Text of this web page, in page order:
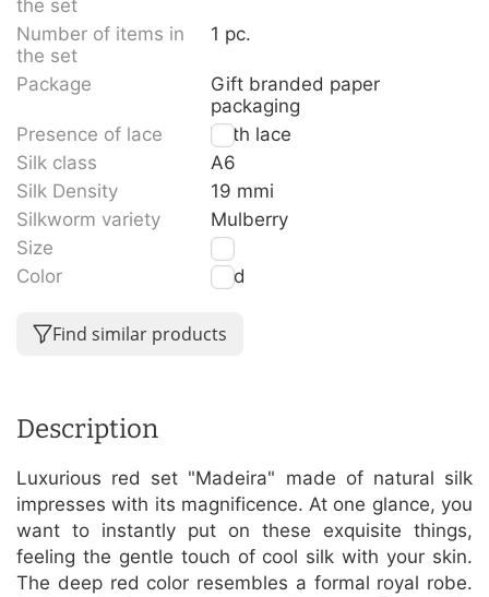
the set
Number of items in
the set
1 pc.
Package
Gift branded paper
packaging
Presence of lace
With lace
Silk class
A6
Silk Density
19 mmi
Silkworm variety
Mulberry
Size
M
Color
Red
Find similar products
Description
Luxurious red set "Madeira" made of natural silk
impresses with its magnificence. At one glance, you
want to instantly put on these exquisite things,
feeling the gentle touch of cool silk with your skin.
The deep red color resembles a formal royal robe.